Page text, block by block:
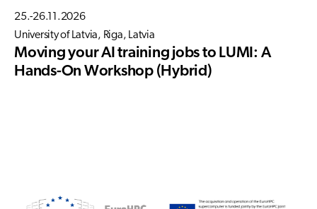
25.-26.11.2026
University of Latvia, Riga, Latvia
Moving your AI training jobs to LUMI: A
Hands-On Workshop (Hybrid)